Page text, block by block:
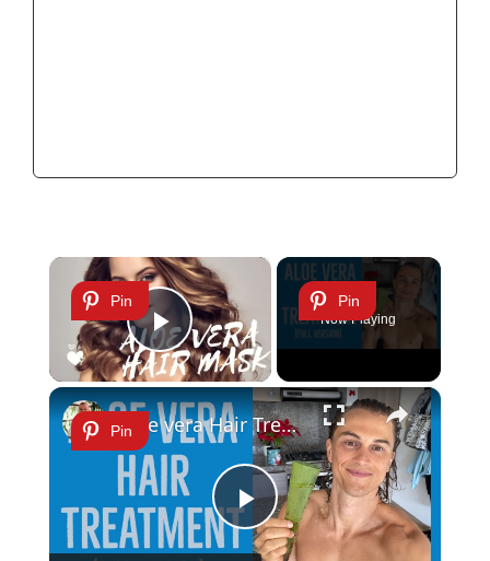
×
Pin
Play Video
Pin
Now Playing
×
Pin
Play
Aloe vera Hair Treatment: Full Version